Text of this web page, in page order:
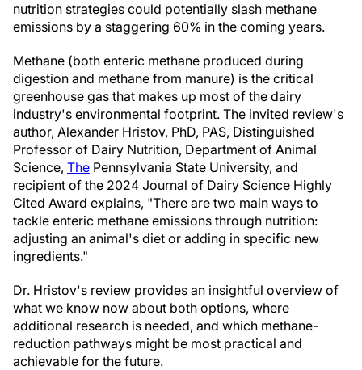
nutrition strategies could potentially slash methane
emissions by a staggering 60% in the coming years.
Methane (both enteric methane produced during
digestion and methane from manure) is the critical
greenhouse gas that makes up most of the dairy
industry's environmental footprint. The invited review's
author, Alexander Hristov, PhD, PAS, Distinguished
Professor of Dairy Nutrition, Department of Animal
Science, The Pennsylvania State University, and
recipient of the 2024 Journal of Dairy Science Highly
Cited Award explains, "There are two main ways to
tackle enteric methane emissions through nutrition:
adjusting an animal's diet or adding in specific new
ingredients."
Dr. Hristov's review provides an insightful overview of
what we know now about both options, where
additional research is needed, and which methane-
reduction pathways might be most practical and
achievable for the future.